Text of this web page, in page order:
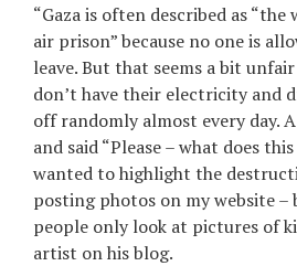
“Gaza is often described as
air prison” because no one is
leave. But that seems a bit
don’t have their electricity and
off randomly almost every day.
and said “Please – what does
wanted to highlight the
posting photos on my website
people only look at pictures of
artist on his blog.